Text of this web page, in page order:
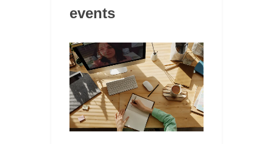
events